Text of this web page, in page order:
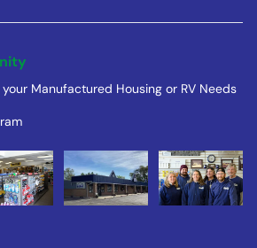
Manufactured Housing or RV Needs